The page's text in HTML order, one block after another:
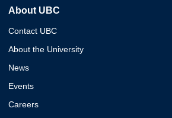
About UBC
Contact UBC
About the University
News
Events
Careers